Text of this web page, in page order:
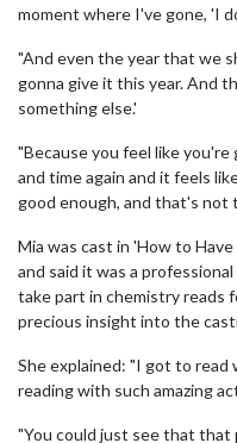
moment where I've gone, 'I
"And even the year that we
gonna give it this year. And
something else.'
"Because you feel like
and time again and it feels
good enough, and that's not
Mia was cast in 'How to
and said it was a
take part in chemistry reads
precious insight into the
She explained: "I got to read
reading with such amazing
"You could just see that